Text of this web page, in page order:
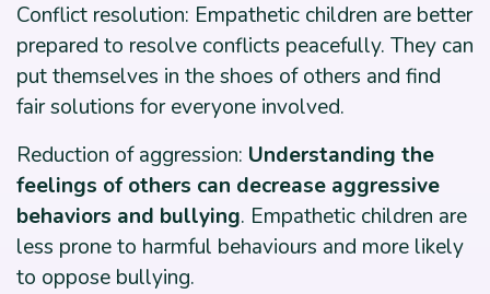
Conflict resolution: Empathetic children are better
prepared to resolve conflicts peacefully. They can
put themselves in the shoes of others and find
fair solutions for everyone involved.
Reduction of aggression: Understanding the
feelings of others can decrease aggressive
behaviors and bullying. Empathetic children are
less prone to harmful behaviours and more likely
to oppose bullying.